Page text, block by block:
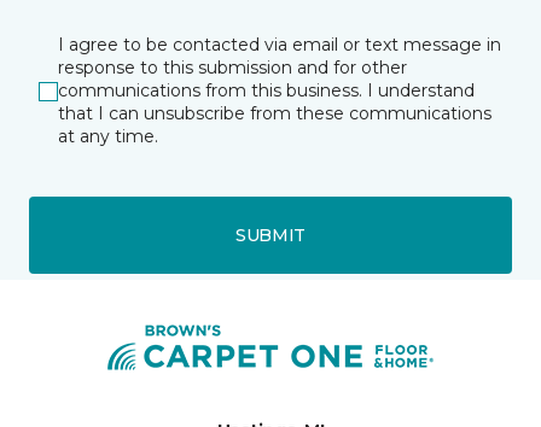
I agree to be contacted via email or text message in
response to this submission and for other
communications from this business. I understand
that I can unsubscribe from these communications
at any time.
SUBMIT